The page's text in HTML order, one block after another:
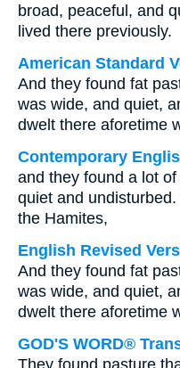
broad, peaceful, and
lived there previously.
American Standard
And they found fat
was wide, and quiet,
dwelt there aforetime
Contemporary
and they found a lot
quiet and
the Hamites,
English Revised
And they found fat
was wide, and quiet,
dwelt there aforetime
GOD'S WORD®
They found pasture